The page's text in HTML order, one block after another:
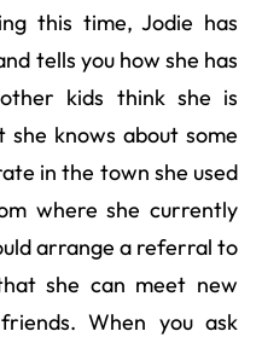
this time, Jodie has
tells you how she has
kids think she is
she knows about some
in the town she used
where she currently
arrange a referral to
she can meet new
When you ask